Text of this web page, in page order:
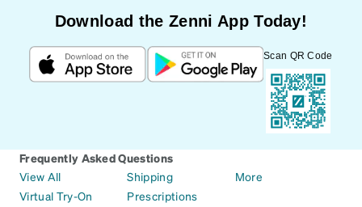
Download the Zenni App Today!
Scan QR Code
Frequently Asked Questions
View All
Virtual Try-On
Shipping
Prescriptions
More